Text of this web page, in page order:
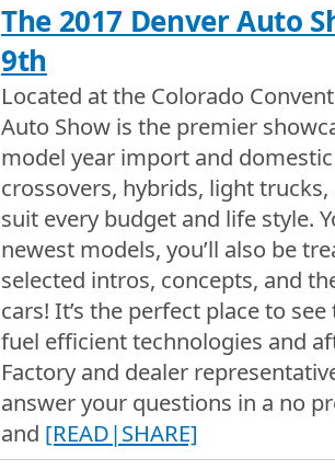
The 2017 Denver Auto
9th
Located at the Colorado
Auto Show is the premier
model year import and
crossovers, hybrids, light
suit every budget and life style.
newest models, you’ll also be
selected intros, concepts, and
cars! It’s the perfect place to
fuel efficient technologies and
Factory and dealer
answer your questions in a no
and [READ|SHARE]